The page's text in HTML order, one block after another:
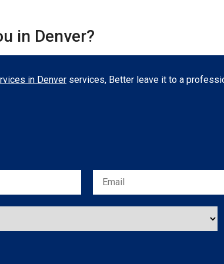
in Denver?
in Denver services, Better leave it to a